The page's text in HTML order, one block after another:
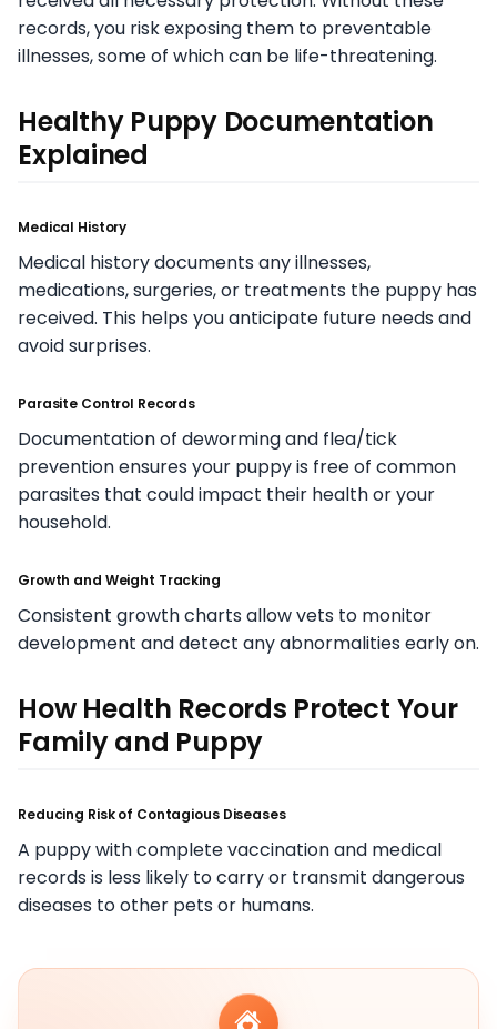
records, you risk exposing them to preventable
illnesses, some of which can be life-threatening.
Healthy Puppy Documentation
Explained
Medical History
Medical history documents any illnesses,
medications, surgeries, or treatments the puppy has
received. This helps you anticipate future needs and
avoid surprises.
Parasite Control Records
Documentation of deworming and flea/tick
prevention ensures your puppy is free of common
parasites that could impact their health or your
household.
Growth and Weight Tracking
Consistent growth charts allow vets to monitor
development and detect any abnormalities early on.
How Health Records Protect Your
Family and Puppy
Reducing Risk of Contagious Diseases
A puppy with complete vaccination and medical
records is less likely to carry or transmit dangerous
diseases to other pets or humans.